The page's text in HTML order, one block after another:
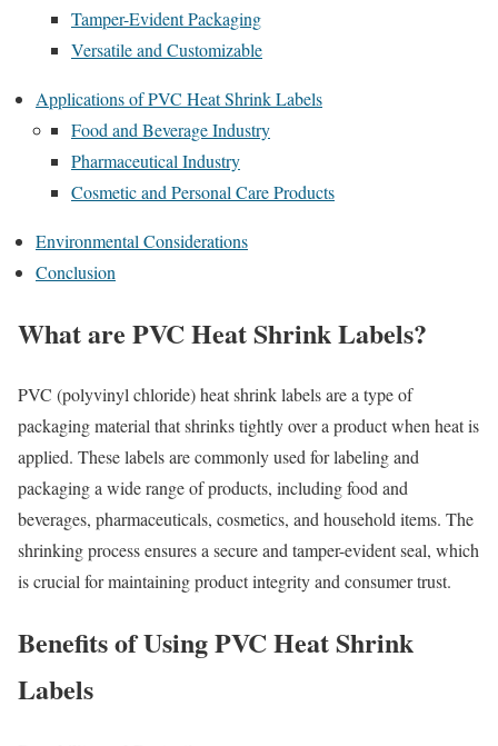
Tamper-Evident Packaging
Versatile and Customizable
Applications of PVC Heat Shrink Labels
Food and Beverage Industry
Pharmaceutical Industry
Cosmetic and Personal Care Products
Environmental Considerations
Conclusion
What are PVC Heat Shrink Labels?
PVC (polyvinyl chloride) heat shrink labels are a type of
packaging material that shrinks tightly over a product when heat is
applied. These labels are commonly used for labeling and
packaging a wide range of products, including food and
beverages, pharmaceuticals, cosmetics, and household items. The
shrinking process ensures a secure and tamper-evident seal, which
is crucial for maintaining product integrity and consumer trust.
Benefits of Using PVC Heat Shrink
Labels